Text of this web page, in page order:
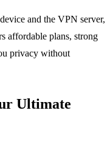
and the VPN server,
affordable plans, strong
privacy without
Ultimate